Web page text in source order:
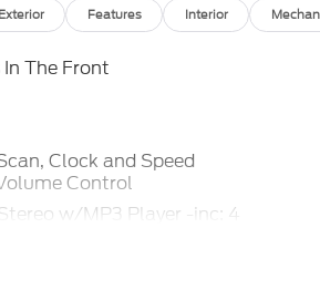
Exterior Features Interior
The Front
Clock and Speed
Control
w/MP3 Player -inc: 4
Display -inc: wireless phone